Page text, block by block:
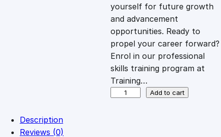
e
w
a
s
i
s
:
£
yourself for future growth
and advancement
opportunities. Ready to
propel your career forward?
Enrol in our professional
skills training program at
Training…
Add to cart
Description
Reviews (0)